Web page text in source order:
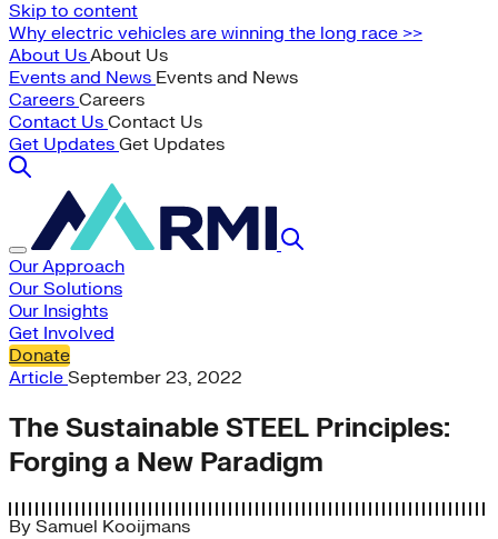
Skip to content
Why electric vehicles are winning the long race >>
About UsAbout Us
Events and News Events and News
Careers Careers
Contact Us Contact Us
Get Updates Get Updates
Our Approach
Our Solutions
Our Insights
Get Involved
Donate
Article September 23, 2022
The Sustainable STEEL Principles:
Forging a New Paradigm
By Samuel Kooijmans